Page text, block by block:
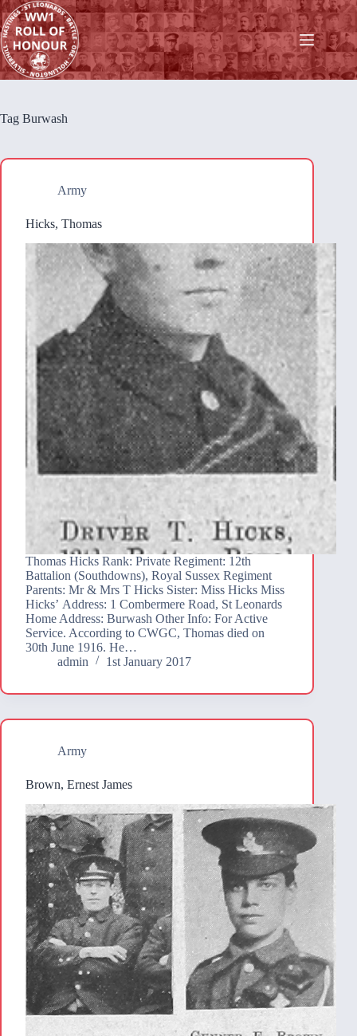
Skip
to
content
Tag Burwash
Army
Hicks, Thomas
Thomas Hicks Rank: Private Regiment: 12th
Battalion (Southdowns), Royal Sussex Regiment
Parents: Mr & Mrs T Hicks Sister: Miss Hicks Miss
Hicks’ Address: 1 Combermere Road, St Leonards
Home Address: Burwash Other Info: For Active
Service. According to CWGC, Thomas died on
30th June 1916. He…
admin
1st January 2017
Army
Brown, Ernest James